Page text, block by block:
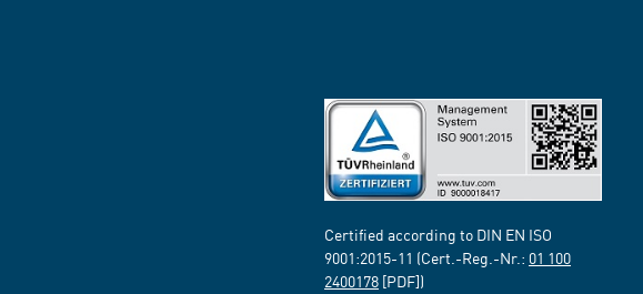
Certified according to DIN EN ISO
9001:2015-11 (Cert.-Reg.-Nr.: 01 100
2400178 [PDF])